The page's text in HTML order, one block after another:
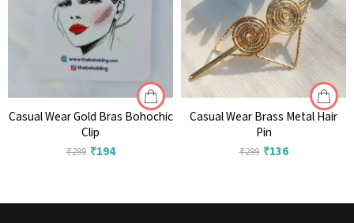
Casual Wear Gold Bras Bohochic
Clip
₹299 ₹194
Casual Wear Brass Metal Hair
Pin
₹299 ₹136